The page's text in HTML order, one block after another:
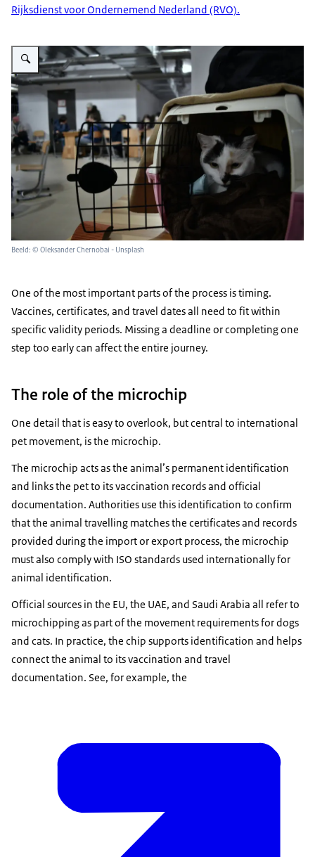
Rijksdienst voor Ondernemend Nederland (RVO).
Vergroot afbeelding cat in a carrier
Beeld: © Oleksander Chernobai - Unsplash
One of the most important parts of the process is timing.
Vaccines, certificates, and travel dates all need to fit within
specific validity periods. Missing a deadline or completing one
step too early can affect the entire journey.
The role of the microchip
One detail that is easy to overlook, but central to international
pet movement, is the microchip.
The microchip acts as the animal’s permanent identification
and links the pet to its vaccination records and official
documentation. Authorities use this identification to confirm
that the animal travelling matches the certificates and records
provided during the import or export process, the microchip
must also comply with ISO standards used internationally for
animal identification.
Official sources in the EU, the UAE, and Saudi Arabia all refer to
microchipping as part of the movement requirements for dogs
and cats. In practice, the chip supports identification and helps
connect the animal to its vaccination and travel
documentation. See, for example, the